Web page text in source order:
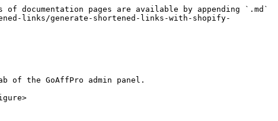
documentation pages are available by appending `.md`
links/generate-shortened-links-with-shopify-
of the GoAffPro admin panel.